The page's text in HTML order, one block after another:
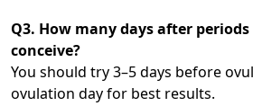
Q3. How many days after
conceive?
You should try 3–5 days before
ovulation day for best results.